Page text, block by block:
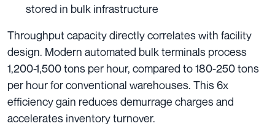
stored in bulk infrastructure
Throughput capacity directly correlates with facility
design. Modern automated bulk terminals process
1,200-1,500 tons per hour, compared to 180-250 tons
per hour for conventional warehouses. This 6x
efficiency gain reduces demurrage charges and
accelerates inventory turnover.